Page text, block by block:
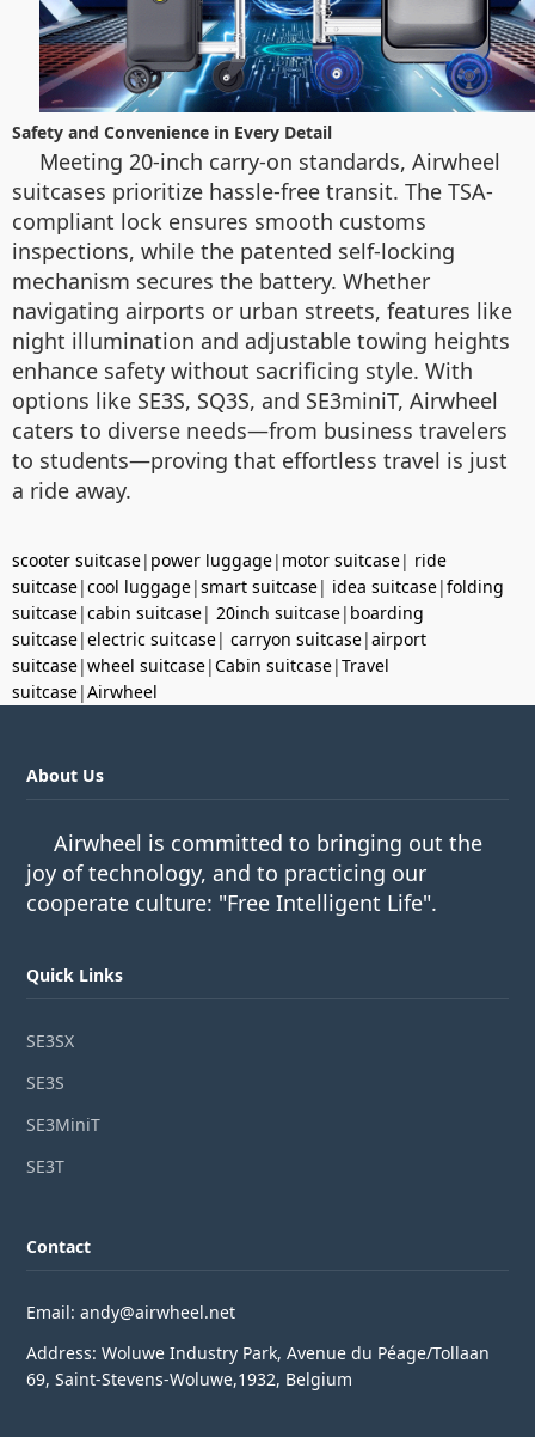
Safety and Convenience in Every Detail
Meeting 20-inch carry-on standards, Airwheel
suitcases prioritize hassle-free transit. The TSA-
compliant lock ensures smooth customs
inspections, while the patented self-locking
mechanism secures the battery. Whether
navigating airports or urban streets, features like
night illumination and adjustable towing heights
enhance safety without sacrificing style. With
options like SE3S, SQ3S, and SE3miniT, Airwheel
caters to diverse needs—from business travelers
to students—proving that effortless travel is just
a ride away.
scooter suitcase| power luggage| motor suitcase| ride
suitcase|cool luggage|smart suitcase| idea suitcase|folding
suitcase|cabin suitcase| 20inch suitcase| boarding
suitcase|electric suitcase| carryon suitcase|airport
suitcase|wheel suitcase|Cabin suitcase|Travel
suitcase|Airwheel
About Us
Airwheel is committed to bringing out the
joy of technology, and to practicing our
cooperate culture: "Free Intelligent Life".
Quick Links
SE3SX
SE3S
SE3MiniT
SE3T
Contact
Email: andy@airwheel.net
Address: Woluwe Industry Park, Avenue du Péage/Tollaan
69, Saint-Stevens-Woluwe,1932, Belgium